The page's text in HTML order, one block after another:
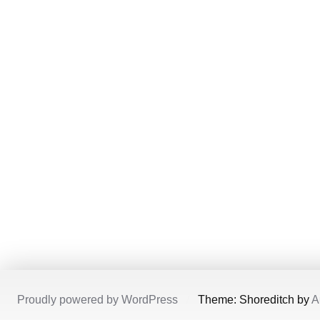
Proudly powered by WordPress Theme: Shoreditch by